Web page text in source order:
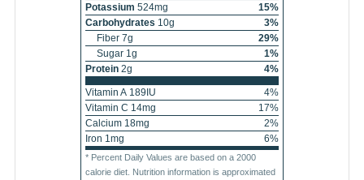
Potassium 524mg 15%
Carbohydrates 10g 3%
Fiber 7g 29%
Sugar 1g 1%
Protein 2g 4%
Vitamin A 189 IU 4%
Vitamin C 14mg 17%
Calcium 18mg 2%
Iron 1mg 6%
* Percent Daily Values are based on a 2000
calorie diet. Nutrition information is approximated